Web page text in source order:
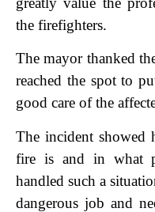
the firefighters.
The mayor thanked
reached the spot to
good care of the
The incident showed
fire is and in what
handled such a
dangerous job and